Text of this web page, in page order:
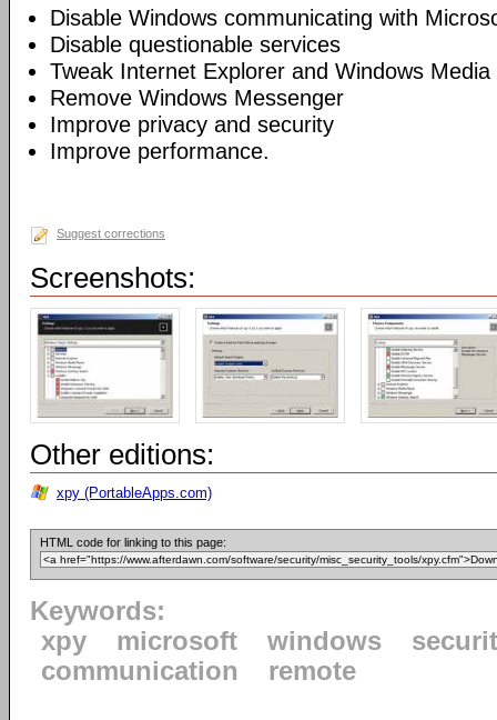
Disable Windows communicating with
Disable questionable services
Tweak Internet Explorer and Windows Media
Remove Windows Messenger
Improve privacy and security
Improve performance.
Suggest corrections
Screenshots:
Other editions:
xpy (PortableApps.com)
HTML code for linking to this page:
Keywords:
xpy
microsoft windows
communication
remote